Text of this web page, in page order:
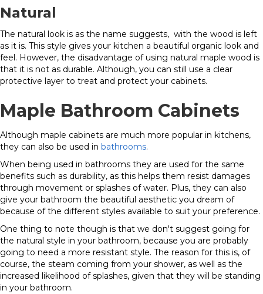
Natural
The natural look is as the name suggests, with the wood is left
as it is. This style gives your kitchen a beautiful organic look and
feel. However, the disadvantage of using natural maple wood is
that it is not as durable. Although, you can still use a clear
protective layer to treat and protect your cabinets.
Maple Bathroom Cabinets
Although maple cabinets are much more popular in kitchens,
they can also be used in bathrooms.
When being used in bathrooms they are used for the same
benefits such as durability, as this helps them resist damages
through movement or splashes of water. Plus, they can also
give your bathroom the beautiful aesthetic you dream of
because of the different styles available to suit your preference.
One thing to note though is that we don't suggest going for
the natural style in your bathroom, because you are probably
going to need a more resistant style. The reason for this is, of
course, the steam coming from your shower, as well as the
increased likelihood of splashes, given that they will be standing
in your bathroom.